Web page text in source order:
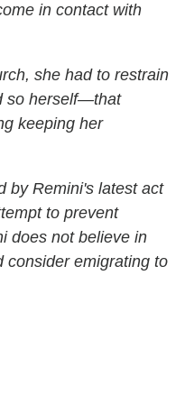
in contact with
she had to restrain
so herself—that
keeping her
by Remini's latest act
to prevent
does not believe in
consider emigrating to